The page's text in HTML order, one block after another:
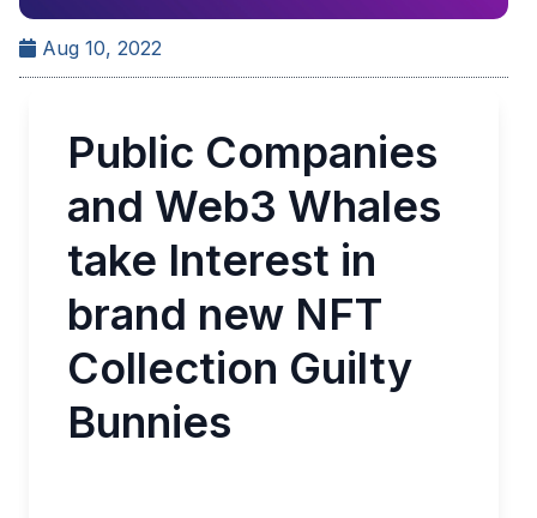
Aug 10, 2022
Public Companies
and Web3 Whales
take Interest in
brand new NFT
Collection Guilty
Bunnies